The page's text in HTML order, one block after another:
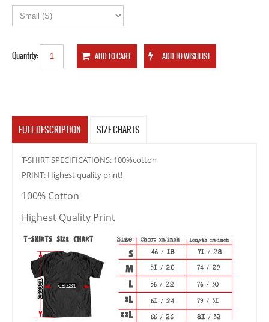
Quantity:
FULL DESCRIPTION SIZE CHARTS
T-SHIRT SPECIFICATIONS: 100%cotton
PRINT: Highest quality print!
100% Cotton
Highest Quality Print